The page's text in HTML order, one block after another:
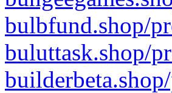
bulbfund.shop/
buluttask.shop/